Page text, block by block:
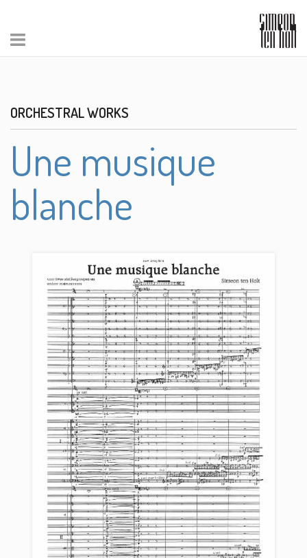
ORCHESTRAL WORKS
Une musique
blanche